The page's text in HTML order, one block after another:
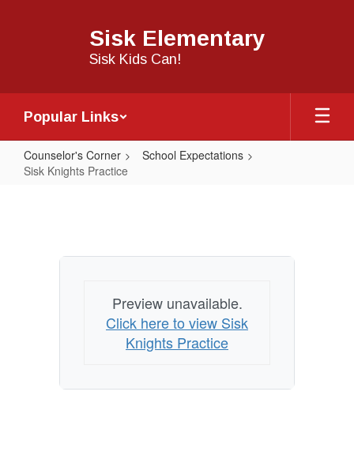
Sisk Elementary
Sisk Kids Can!
Popular Links
Counselor's Corner
School Expectations
Sisk Knights Practice
Preview unavailable.
Click here to view Sisk
Knights Practice